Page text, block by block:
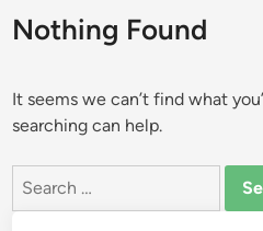
Nothing Found
It seems we can’t find what
searching can help.
Search